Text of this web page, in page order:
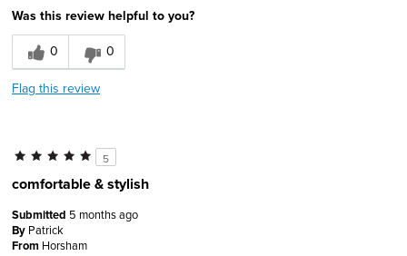
Was this review helpful to you?
0
0
Flag this review
5
comfortable & stylish
Submitted 5 months ago
By Patrick
From Horsham